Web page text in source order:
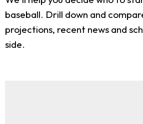
baseball. Drill down and
projections, recent news and
side.